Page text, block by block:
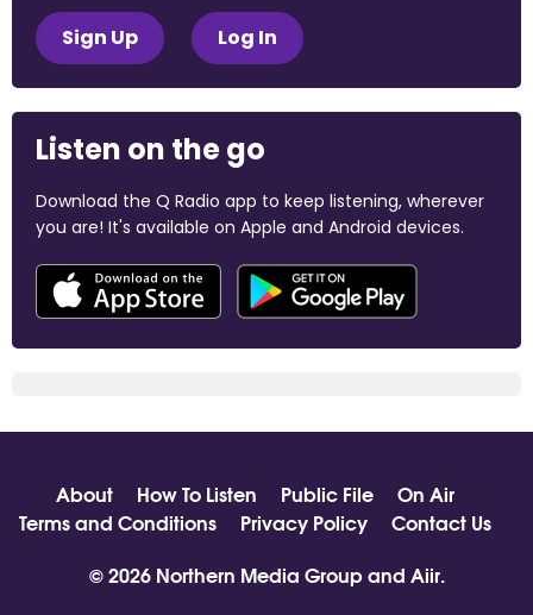
Sign Up Log In
Listen on the go
Download the Q Radio app to keep listening, wherever
you are! It's available on Apple and Android devices.
About How To Listen Public File
On Air
Terms and Conditions
Privacy Policy
Contact Us
© 2026 Northern Media Group and Aiir.